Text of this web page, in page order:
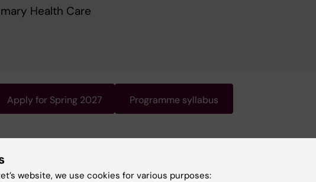
Health Care
Apply for Spring 2027 Programme syllabus
instruction. For information about the programme, see
version of this page.
website, we use cookies for various purposes: